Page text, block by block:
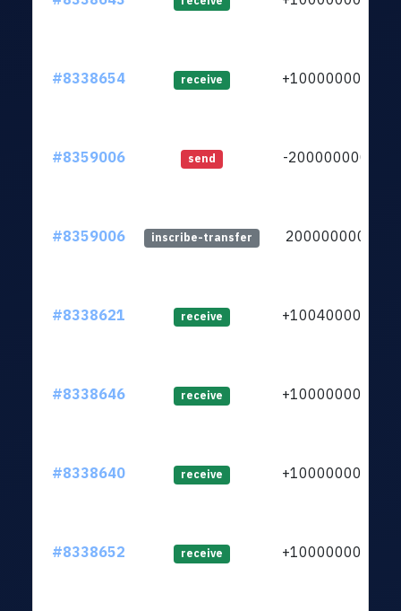
#8338654 receive +1000000000
#8359006 send -2000000000
#8359006 inscribe-transfer 2000000000
#8338621 receive +1004000000
#8338646 receive +1000000000
#8338640 receive +1000000000
#8338652 receive +1000000000